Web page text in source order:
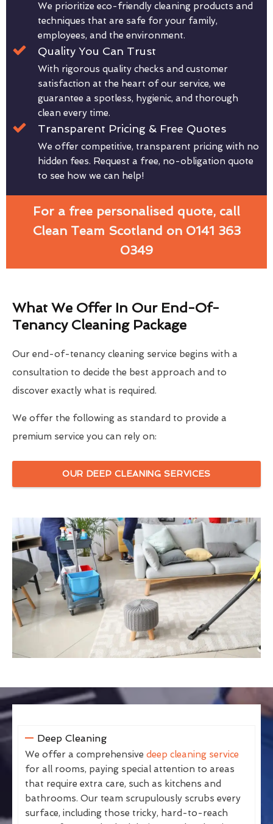
We prioritize eco-friendly cleaning products and
techniques that are safe for your family,
employees, and the environment.
Quality You Can Trust
With rigorous quality checks and customer
satisfaction at the heart of our service, we
guarantee a spotless, hygienic, and thorough
clean every time.
Transparent Pricing & Free Quotes
We offer competitive, transparent pricing with no
hidden fees. Request a free, no-obligation quote
to see how we can help!
For a free personalised quote, call
Clean Team Scotland on 0141 363
0349
What We Offer In Our End-Of-
Tenancy Cleaning Package
Our end-of-tenancy cleaning service begins with a
consultation to decide the best approach and to
discover exactly what is required.
We offer the following as standard to provide a
premium service you can rely on:
OUR DEEP CLEANING SERVICES
Deep Cleaning
We offer a comprehensive deep cleaning service
for all rooms, paying special attention to areas
that require extra care, such as kitchens and
bathrooms. Our team scrupulously scrubs every
surface, including those tricky, hard-to-reach